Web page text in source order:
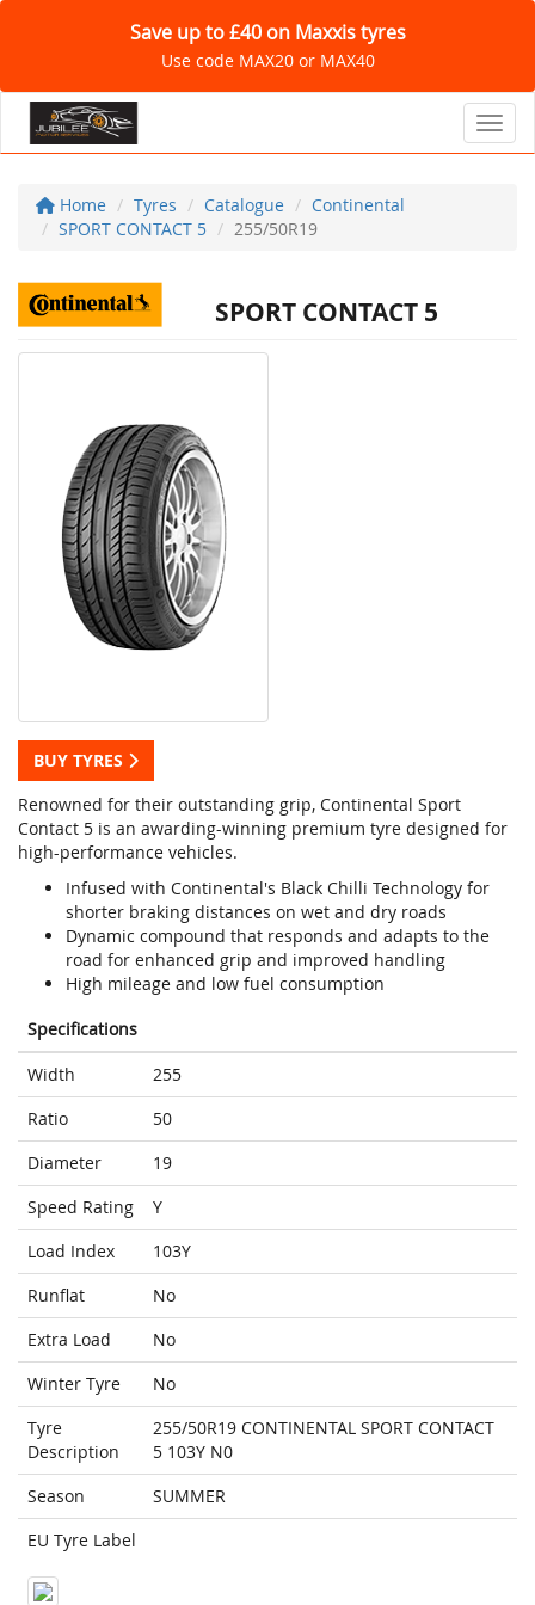
Save up to £40 on Maxxis tyres
Use code MAX20 or MAX40
Home Tyres Catalogue
Continental
SPORT CONTACT 5
255/50R19
SPORT CONTACT 5
BUY TYRES
Renowned for their outstanding grip, Continental Sport
Contact 5 is an awarding-winning premium tyre designed for
high-performance vehicles.
Infused with Continental's Black Chilli Technology for
shorter braking distances on wet and dry roads
Dynamic compound that responds and adapts to the
road for enhanced grip and improved handling
High mileage and low fuel consumption
Specifications
Width
255
Ratio
50
Diameter
19
Speed Rating
Y
Load Index
103Y
Runflat
No
Extra Load
No
Winter Tyre
No
Tyre
Description
255/50R19 CONTINENTAL SPORT CONTACT
5 103Y N0
Season
SUMMER
EU Tyre Label